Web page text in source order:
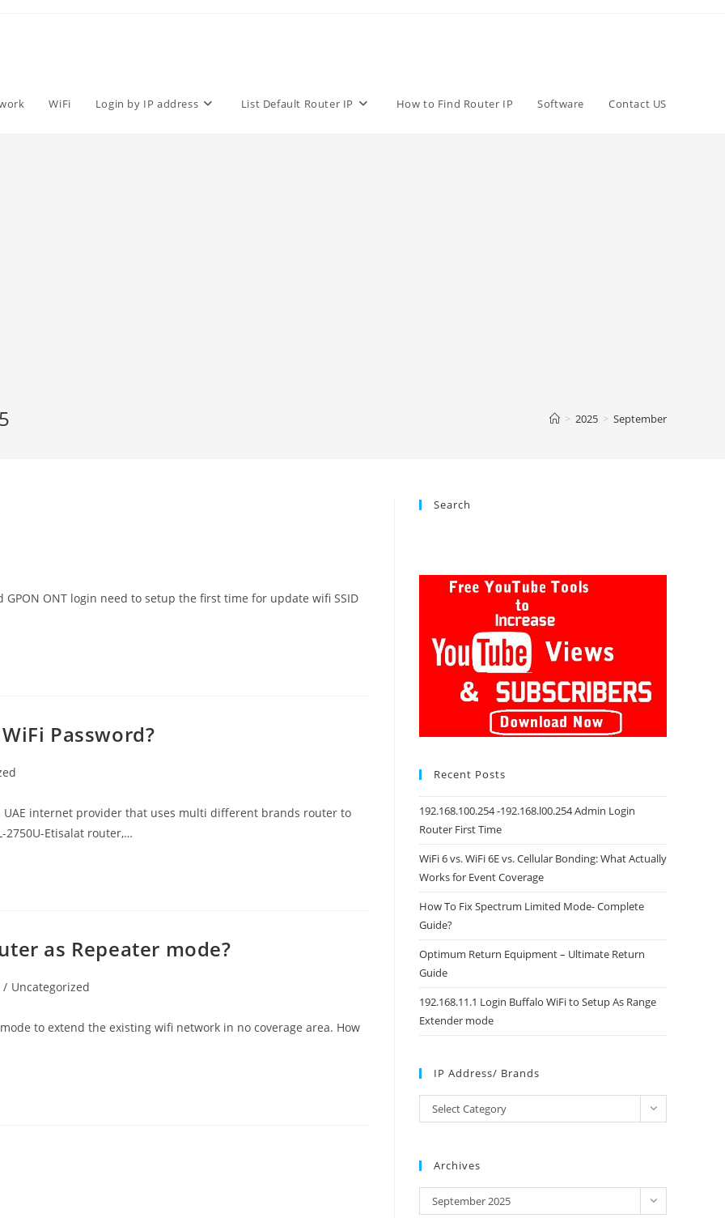
WiFi Login by IP address List Default Router IP How to Find Router IP Software Contact US
> 2025 > September
GPON ONT login need to setup the first time for update wifi SSID
Password?
UAE internet provider that uses multi different brands router to
2750U-Etisalat router,…
as Repeater mode?
/ Uncategorized
to extend the existing wifi network in no coverage area. How
Search
Recent Posts
192.168.100.254 -192.168.l00.254 Admin Login
Router First Time
WiFi 6 vs. WiFi 6E vs. Cellular Bonding: What Actually
Works for Event Coverage
How To Fix Spectrum Limited Mode- Complete
Guide?
Optimum Return Equipment – Ultimate Return
Guide
192.168.11.1 Login Buffalo WiFi to Setup As Range
Extender mode
IP Address/ Brands
Address/
Select Category
Archives
Archives
September 2025